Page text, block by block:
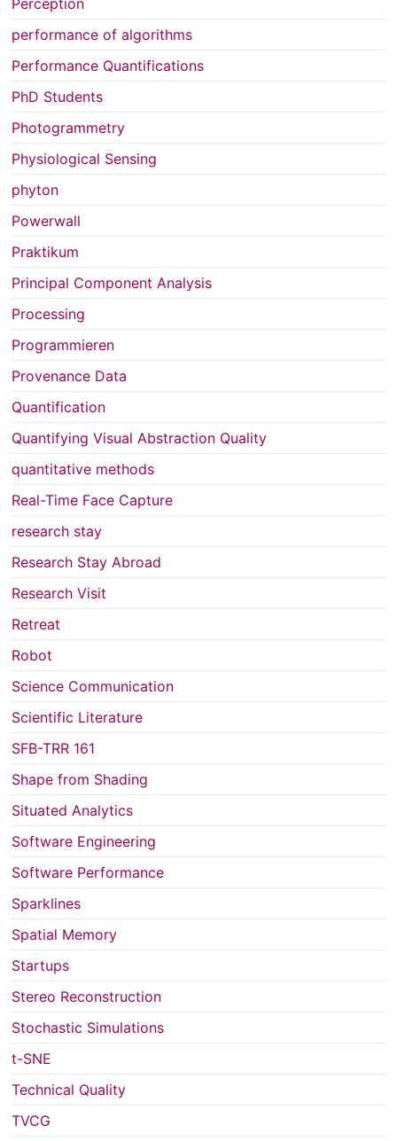
performance of algorithms
Performance Quantifications
PhD Students
Photogrammetry
Physiological Sensing
phyton
Powerwall
Praktikum
Principal Component Analysis
Processing
Programmieren
Provenance Data
Quantification
Quantifying Visual Abstraction Quality
quantitative methods
Real-Time Face Capture
research stay
Research Stay Abroad
Research Visit
Retreat
Robot
Science Communication
Scientific Literature
SFB-TRR 161
Shape from Shading
Situated Analytics
Software Engineering
Software Performance
Sparklines
Spatial Memory
Startups
Stereo Reconstruction
Stochastic Simulations
t-SNE
Technical Quality
TVCG